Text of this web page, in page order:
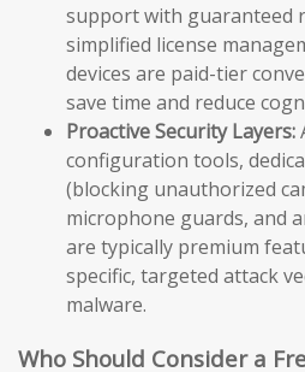
support with guaranteed
simplified license
devices are paid-tier
save time and reduce
Proactive Security Layers:
configuration tools,
(blocking unauthorized
microphone guards, and
are typically premium
specific, targeted attack
malware.
Who Should Consider a